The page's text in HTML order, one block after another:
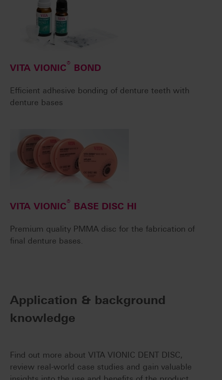
VITA VIONIC® BOND
Efficient adhesive bonding of denture teeth with
denture bases
VITA VIONIC® BASE DISC HI
Premium quality PMMA disc for the fabrication of
final denture bases.
Application & background
knowledge
Find out more about VITA VIONIC DENT DISC,
review real-world case studies and gain valuable